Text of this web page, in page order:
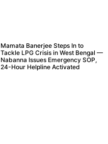
Mamata Banerjee Steps In to
Tackle LPG Crisis in West Bengal —
Nabanna Issues Emergency SOP,
24-Hour Helpline Activated